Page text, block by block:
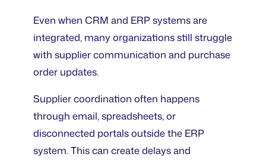
Even when CRM and ERP systems are
integrated, many organizations still struggle
with supplier communication and purchase
order updates.
Supplier coordination often happens
through email, spreadsheets, or
disconnected portals outside the ERP
system. This can create delays and